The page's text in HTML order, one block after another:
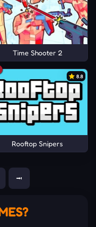
Time Shooter 2
8.8
Rooftop Snipers
⭲